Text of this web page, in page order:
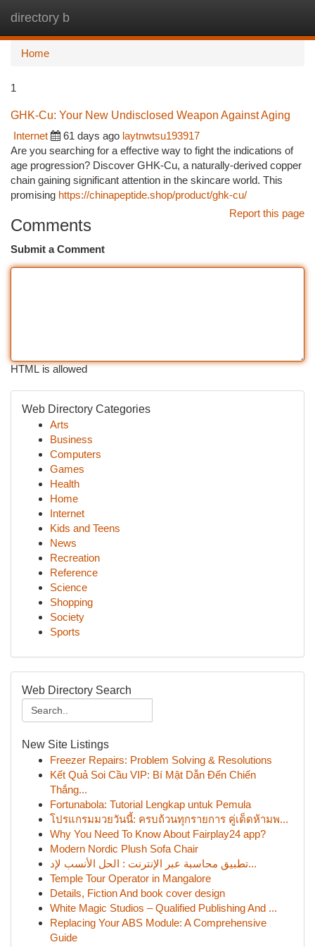
directory b
Home
1
GHK-Cu: Your New Undisclosed Weapon Against Aging
Internet
61 days ago laytnwtsu193917
Are you searching for a effective way to fight the indications of
age progression? Discover GHK-Cu, a naturally-derived copper
chain gaining significant attention in the skincare world. This
promising https://chinapeptide.shop/product/ghk-cu/
Report this page
Comments
Submit a Comment
HTML is allowed
Web Directory Categories
Arts
Business
Computers
Games
Health
Home
Internet
Kids and Teens
News
Recreation
Reference
Science
Shopping
Society
Sports
Web Directory Search
New Site Listings
Freezer Repairs: Problem Solving & Resolutions
Kết Quả Soi Cầu VIP: Bí Mật Dẫn Đến Chiến
Thắng...
Fortunabola: Tutorial Lengkap untuk Pemula
โปรแกรมมวยวันนี้: ครบถ้วนทุกรายการ คู่เด็ดห้ามพ...
Why You Need To Know About Fairplay24 app?
Modern Nordic Plush Sofa Chair
تطبيق محاسبة عبر الإنترنت : الحل الأنسب لإد...
Temple Tour Operator in Mangalore
Details, Fiction And book cover design
White Magic Studios – Qualified Publishing And ...
Replacing Your ABS Module: A Comprehensive
Guide